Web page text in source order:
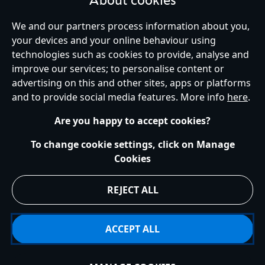
gifts for kids, men, or women, the Peter Pan collection will have the
perfect gift for you, browse the range of other accessories including
pins, backpacks and so much more.
United Kingdom
Cookies Policy
UK & EU Privacy Rights
s172 Statements
Accessibility
We and our partners process information about you,
your devices and your online behaviour using
technologies such as cookies to provide, analyse and
improve our services; to personalise content or
advertising on this and other sites, apps or platforms
and to provide social media features. More info here.
Are you happy to accept cookies?
To change cookie settings, click on Manage
Cookies
REJECT ALL
ACCEPT ALL